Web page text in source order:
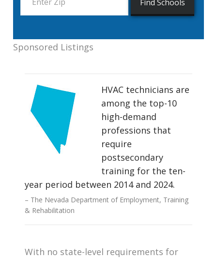
Sponsored Listings
HVAC technicians are
among the top-10
high-demand
professions that
require
postsecondary
training for the ten-
year period between 2014 and 2024.
The Nevada Department of Employment, Training
& Rehabilitation
With no state-level requirements for